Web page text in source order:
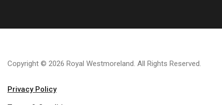
Copyright © 2026 Royal Westmoreland. All Rights Reserved.
Privacy Policy